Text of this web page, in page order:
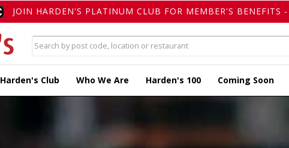
JOIN HARDEN'S PLATINUM CLUB FOR MEMBER'S BENEFITS
Harden's Club Who We Are Harden's 100 Coming Soon